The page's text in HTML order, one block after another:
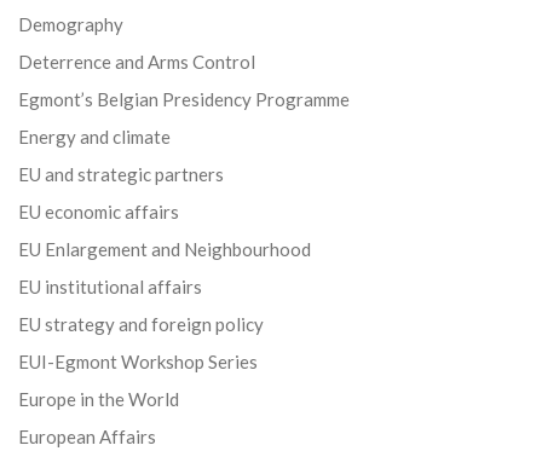
Demography
Deterrence and Arms Control
Egmont’s Belgian Presidency Programme
Energy and climate
EU and strategic partners
EU economic affairs
EU Enlargement and Neighbourhood
EU institutional affairs
EU strategy and foreign policy
EUI-Egmont Workshop Series
Europe in the World
European Affairs